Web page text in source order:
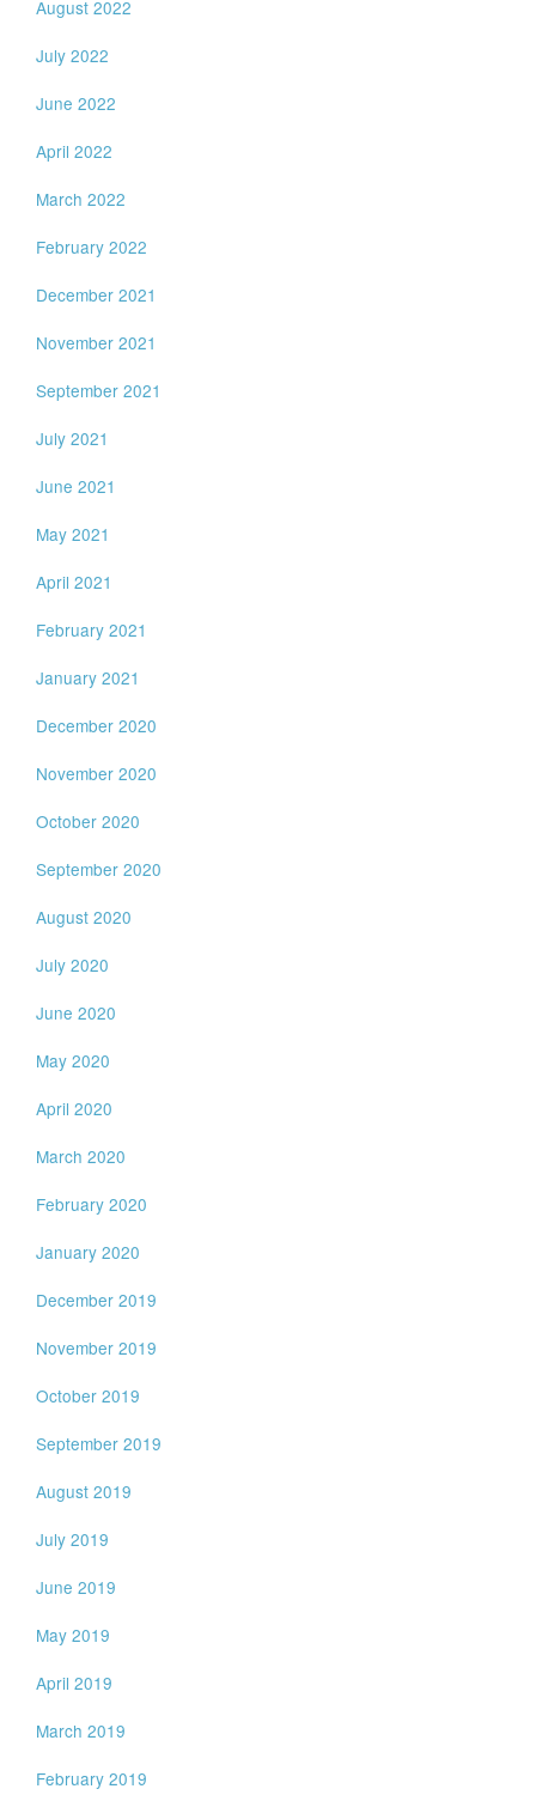
August 2022
July 2022
June 2022
April 2022
March 2022
February 2022
December 2021
November 2021
September 2021
July 2021
June 2021
May 2021
April 2021
February 2021
January 2021
December 2020
November 2020
October 2020
September 2020
August 2020
July 2020
June 2020
May 2020
April 2020
March 2020
February 2020
January 2020
December 2019
November 2019
October 2019
September 2019
August 2019
July 2019
June 2019
May 2019
April 2019
March 2019
February 2019